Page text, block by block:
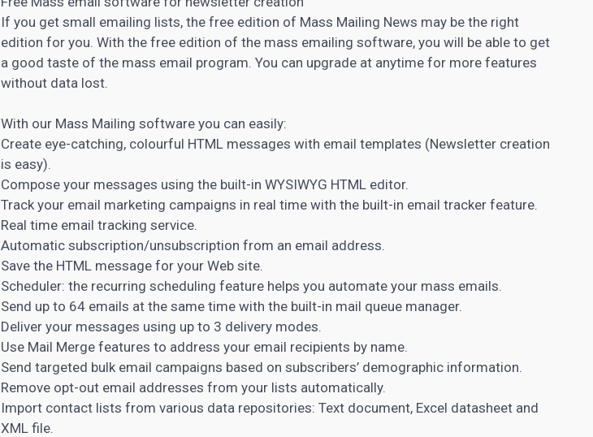
If you get small emailing lists, the free edition of Mass Mailing News may be the right
edition for you. With the free edition of the mass emailing software, you will be able to get
a good taste of the mass email program. You can upgrade at anytime for more features
without data lost.
With our Mass Mailing software you can easily:
Create eye-catching, colourful HTML messages with email templates (Newsletter creation
is easy).
Compose your messages using the built-in WYSIWYG HTML editor.
Track your email marketing campaigns in real time with the built-in email tracker feature.
Real time email tracking service.
Automatic subscription/unsubscription from an email address.
Save the HTML message for your Web site.
Scheduler: the recurring scheduling feature helps you automate your mass emails.
Send up to 64 emails at the same time with the built-in mail queue manager.
Deliver your messages using up to 3 delivery modes.
Use Mail Merge features to address your email recipients by name.
Send targeted bulk email campaigns based on subscribers’ demographic information.
Remove opt-out email addresses from your lists automatically.
Import contact lists from various data repositories: Text document, Excel datasheet and
XML file.